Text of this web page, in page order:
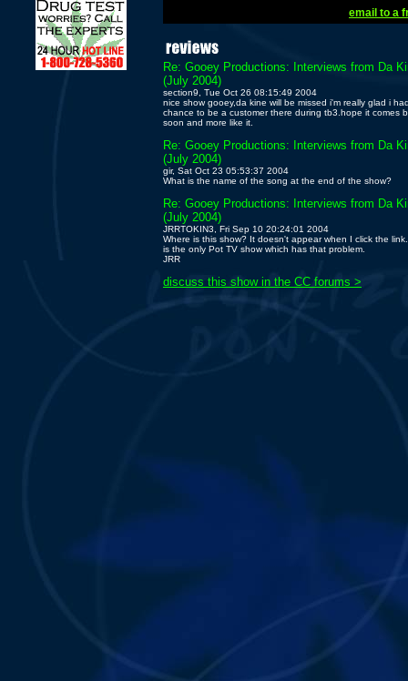
email to a
Re: Gooey Productions: Interviews from Da
(July 2004)
section9, Tue Oct 26 08:15:49 2004
nice show gooey,da kine will be missed i'm really glad i
chance to be a customer there during tb3.hope it comes
soon and more like it.
Re: Gooey Productions: Interviews from Da
(July 2004)
gir, Sat Oct 23 05:53:37 2004
What is the name of the song at the end of the show?
Re: Gooey Productions: Interviews from Da
(July 2004)
JRRTOKIN3, Fri Sep 10 20:24:01 2004
Where is this show? It doesn't appear when I click the
is the only Pot TV show which has that problem.
JRR
discuss this show in the CC forums >